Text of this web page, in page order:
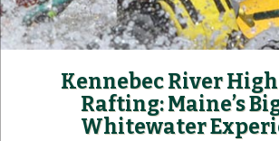
Kennebec River
Rafting: Maine’s
Whitewater